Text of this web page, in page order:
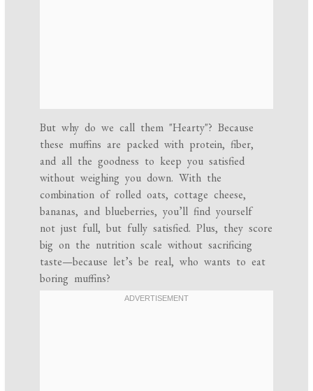
But why do we call them "Hearty"? Because
these muffins are packed with protein, fiber,
and all the goodness to keep you satisfied
without weighing you down. With the
combination of rolled oats, cottage cheese,
bananas, and blueberries, you’ll find yourself
not just full, but fully satisfied. Plus, they score
big on the nutrition scale without sacrificing
taste—because let’s be real, who wants to eat
boring muffins?